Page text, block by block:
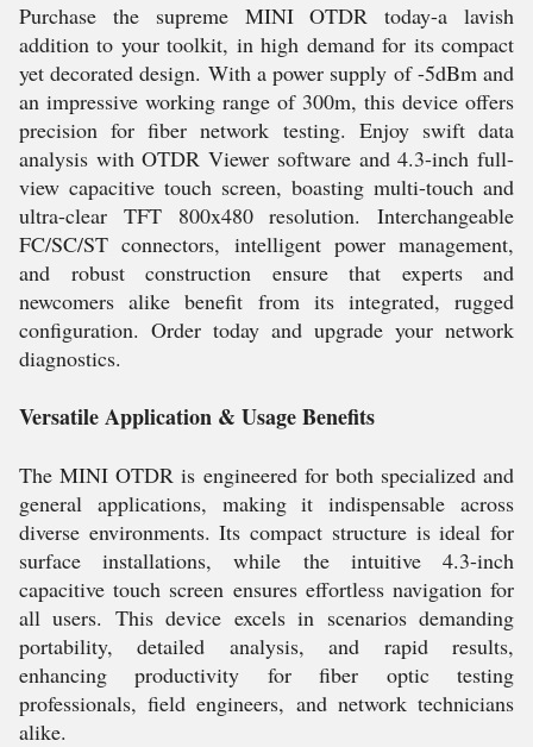
Purchase the supreme MINI OTDR today-a lavish
addition to your toolkit, in high demand for its compact
yet decorated design. With a power supply of -5dBm and
an impressive working range of 300m, this device offers
precision for fiber network testing. Enjoy swift data
analysis with OTDR Viewer software and 4.3-inch full-
view capacitive touch screen, boasting multi-touch and
ultra-clear TFT 800x480 resolution. Interchangeable
FC/SC/ST connectors, intelligent power management,
and robust construction ensure that experts and
newcomers alike benefit from its integrated, rugged
configuration. Order today and upgrade your network
diagnostics.
Versatile Application & Usage Benefits
The MINI OTDR is engineered for both specialized and
general applications, making it indispensable across
diverse environments. Its compact structure is ideal for
surface installations, while the intuitive 4.3-inch
capacitive touch screen ensures effortless navigation for
all users. This device excels in scenarios demanding
portability, detailed analysis, and rapid results,
enhancing productivity for fiber optic testing
professionals, field engineers, and network technicians
alike.